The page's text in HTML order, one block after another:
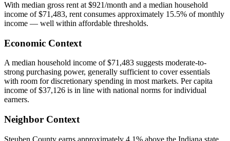
With median gross rent at $921/month and a median household
income of $71,483, rent consumes approximately 15.5% of monthly
income — well within affordable thresholds.
Economic Context
A median household income of $71,483 suggests moderate-to-
strong purchasing power, generally sufficient to cover essentials
with room for discretionary spending in most markets. Per capita
income of $37,126 is in line with national norms for individual
earners.
Neighbor Context
Steuben County earns approximately 4.1% above the Indiana state